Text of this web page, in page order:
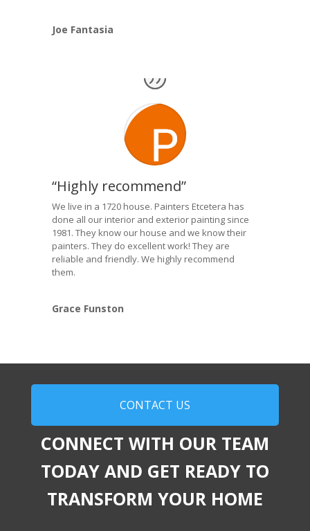
Joe Fantasia
“Highly recommend”
We live in a 1720 house. Painters Etcetera has
done all our interior and exterior painting since
1981. They know our house and we know their
painters. They do excellent work! They are
reliable and friendly. We highly recommend
them.
Grace Funston
CONTACT US
CONNECT WITH OUR TEAM
TODAY AND GET READY TO
TRANSFORM YOUR HOME